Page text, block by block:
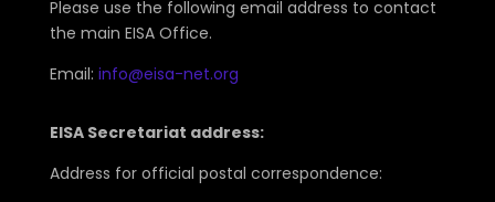
Please use the following email address to contact
the main EISA Office.
Email: info@eisa-net.org
EISA Secretariat address:
Address for official postal correspondence: